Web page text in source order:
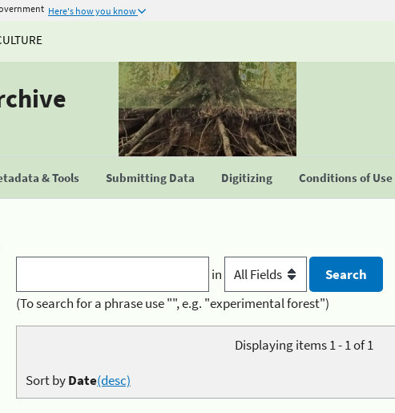
Here's how you know
& Tools Submitting Data Digitizing Conditions of Use
in
(To search for a phrase use "", e.g. "experimental forest")
Displaying items 1 - 1 of 1
Sort byDate(desc)